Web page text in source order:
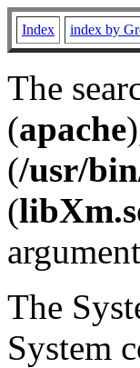
Index index by
The
(apache
(/usr/
(
The
System